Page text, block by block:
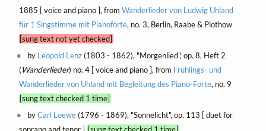
1885 [ voice and piano ], from Wanderlieder von Ludwig Uhland
für 1 Singstimme mit Pianoforte, no. 3, Berlin, Raabe & Plothow
[sung text not yet checked]
by Leopold Lenz(1803 - 1862), "Morgenlied", op. 8, Heft 2
(Wanderlieder) no. 4 [ voice and piano ], from Frühlings- und
Wanderlieder von Uhland mit Begleitung des Piano-Forte, no. 9
[sung text checked 1 time]
byCarl Loewe(1796 - 1869), "Sonnelicht", op. 113 [ duet for